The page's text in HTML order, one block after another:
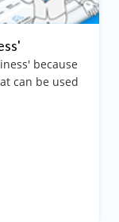
because
can be used